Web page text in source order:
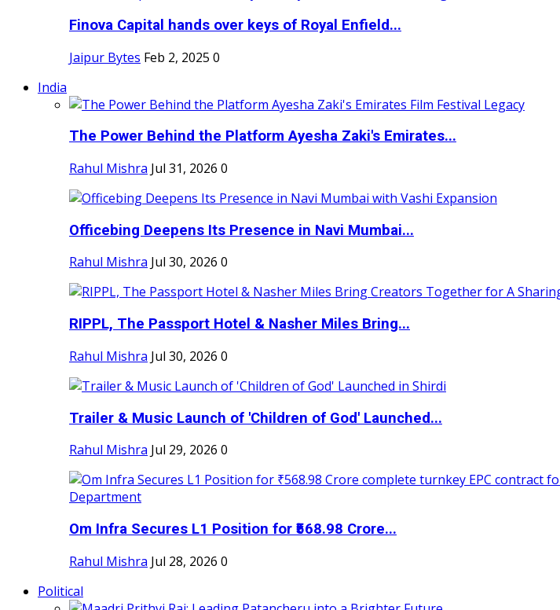
Finova Capital hands over keys of Royal Enfield...
Jaipur Bytes Feb 2, 2025 0
India
The Power Behind the Platform Ayesha Zaki's Emirates...
Rahul Mishra Jul 31, 2026 0
Officebing Deepens Its Presence in Navi Mumbai...
Rahul Mishra Jul 30, 2026 0
RIPPL, The Passport Hotel & Nasher Miles Bring...
Rahul Mishra Jul 30, 2026 0
Trailer & Music Launch of 'Children of God' Launched...
Rahul Mishra Jul 29, 2026 0
Om Infra Secures L1 Position for ₹568.98 Crore...
Rahul Mishra Jul 28, 2026 0
Political